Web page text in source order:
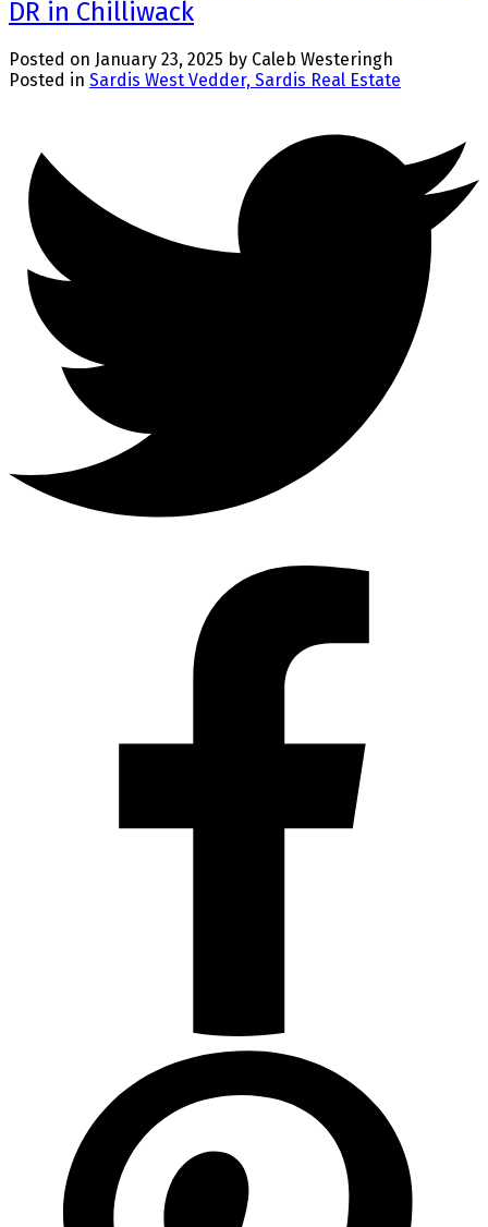
DR in Chilliwack
Posted on January 23, 2025 by Caleb Westeringh
Posted in Sardis West Vedder, Sardis Real Estate